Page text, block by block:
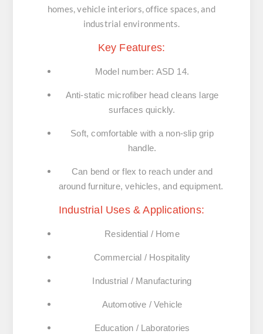
homes, vehicle interiors, office spaces, and
industrial environments.
Key Features:
Model number: ASD 14.
Anti-static microfiber head cleans large
surfaces quickly.
Soft, comfortable with a non-slip grip
handle.
Can bend or flex to reach under and
around furniture, vehicles, and equipment.
Industrial Uses & Applications:
Residential / Home
Commercial / Hospitality
Industrial / Manufacturing
Automotive / Vehicle
Education / Laboratories